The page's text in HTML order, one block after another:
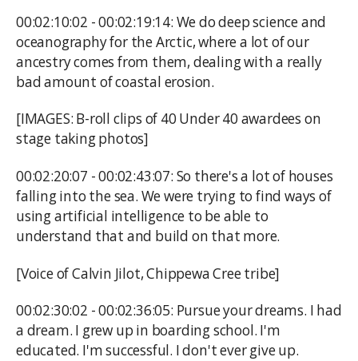
00:02:10:02 - 00:02:19:14: We do deep science and
oceanography for the Arctic, where a lot of our
ancestry comes from them, dealing with a really
bad amount of coastal erosion.
[IMAGES: B-roll clips of 40 Under 40 awardees on
stage taking photos]
00:02:20:07 - 00:02:43:07: So there's a lot of houses
falling into the sea. We were trying to find ways of
using artificial intelligence to be able to
understand that and build on that more.
[Voice of Calvin Jilot, Chippewa Cree tribe]
00:02:30:02 - 00:02:36:05: Pursue your dreams. I had
a dream. I grew up in boarding school. I'm
educated. I'm successful. I don't ever give up.